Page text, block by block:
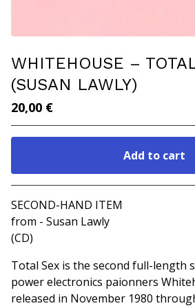
WHITEHOUSE ‎–
(SUSAN LAWLY‎)
20,00 €
Add to cart
SECOND-HAND ITEM
from - Susan Lawly
(CD)
Total Sex is the second full-length
power electronics paionners
released in November 1980